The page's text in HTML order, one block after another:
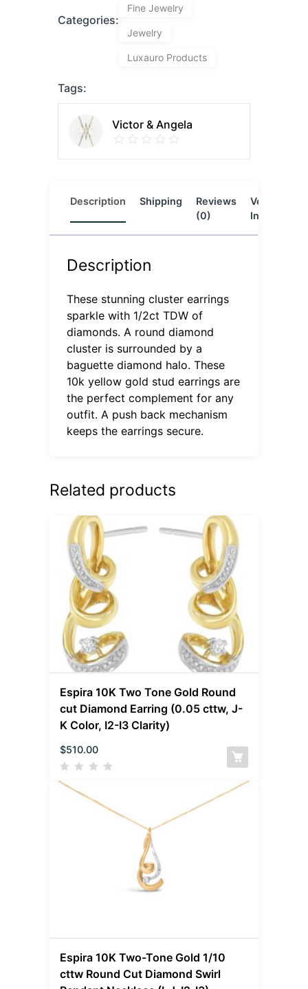
Categories:
Fine Jewelry
Jewelry
Luxauro Products
Tags:
Victor & Angela
Description Shipping
Reviews
(0)
Vendor
Info
Description
These stunning cluster earrings
sparkle with 1/2ct TDW of
diamonds. A round diamond
cluster is surrounded by a
baguette diamond halo. These
10k yellow gold stud earrings are
the perfect complement for any
outfit. A push back mechanism
keeps the earrings secure.
Related products
Espira 10K Two Tone Gold Round
cut Diamond Earring (0.05 cttw, J-
K Color, I2-I3 Clarity)
$510.00
Espira 10K Two-Tone Gold 1/10
cttw Round Cut Diamond Swirl